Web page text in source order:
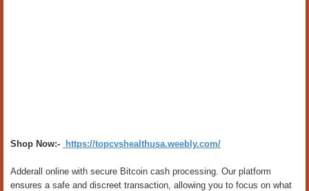
Shop Now:- https://topcvshealthusa.weebly.com/
Adderall online with secure Bitcoin cash processing. Our platform
ensures a safe and discreet transaction, allowing you to focus on what